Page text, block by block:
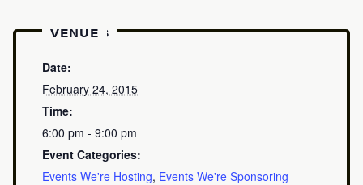
DETAILS
Date:
February 24, 2015
Time:
6:00 pm - 9:00 pm
Event Categories:
Events We're Hosting, Events We're Sponsoring
VENUE